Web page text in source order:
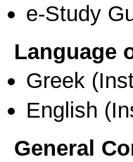
e-Study
Language
Greek
English
General